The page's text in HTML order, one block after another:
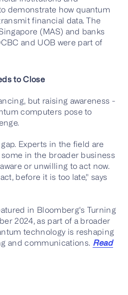
demonstrate how quantum
financial data. The
(MAS) and banks
and UOB were part of
to Close
but raising awareness -
computers pose to
Experts in the field are
some in the broader business
or unwilling to act now.
before it is too late," says
in Bloomberg's Turning
2024, as part of a broader
technology is reshaping
and communications. Read